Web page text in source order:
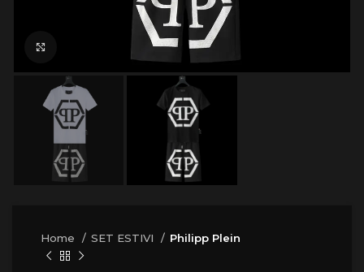
Home SET ESTIVI Philipp Plein